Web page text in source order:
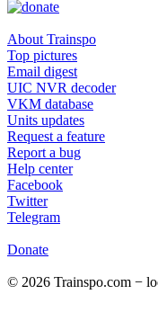
About Trainspo
Top pictures
Email digest
UIC NVR decoder
VKM database
Units updates
Request a feature
Report a bug
Help center
Facebook
Twitter
Telegram
Donate
© 2026 Trainspo.com −